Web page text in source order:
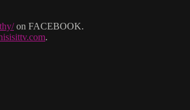
on FACEBOOK.
.